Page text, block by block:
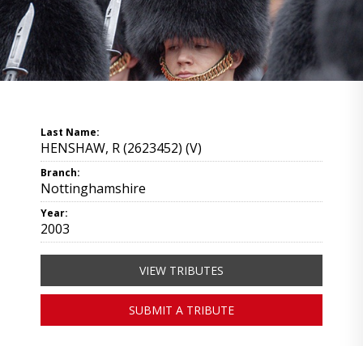
Last Name:
HENSHAW, R (2623452) (V)
Branch:
Nottinghamshire
Year:
2003
VIEW TRIBUTES
SUBMIT A TRIBUTE